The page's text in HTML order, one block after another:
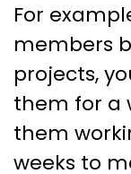
For
members
projects,
them for a
them
weeks to